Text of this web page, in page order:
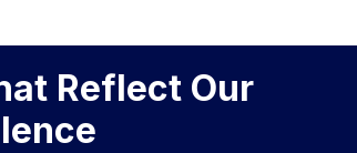
Reflect Our